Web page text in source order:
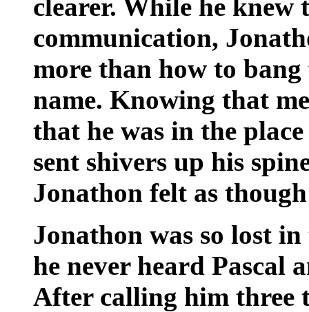
clearer. While he knew
communication,
more than how to
name. Knowing that
that he was in the
sent shivers up his
Jonathon felt as
Jonathon was so lost
he never heard Pascal
After calling him three